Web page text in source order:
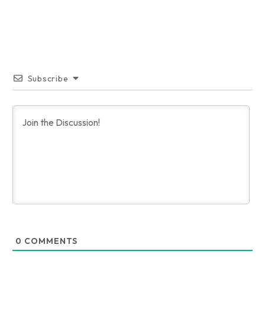
Subscribe
0 COMMENTS